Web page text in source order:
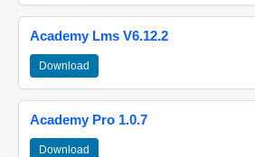
Academy Lms V6.12.2
Download
Academy Pro 1.0.7
Download